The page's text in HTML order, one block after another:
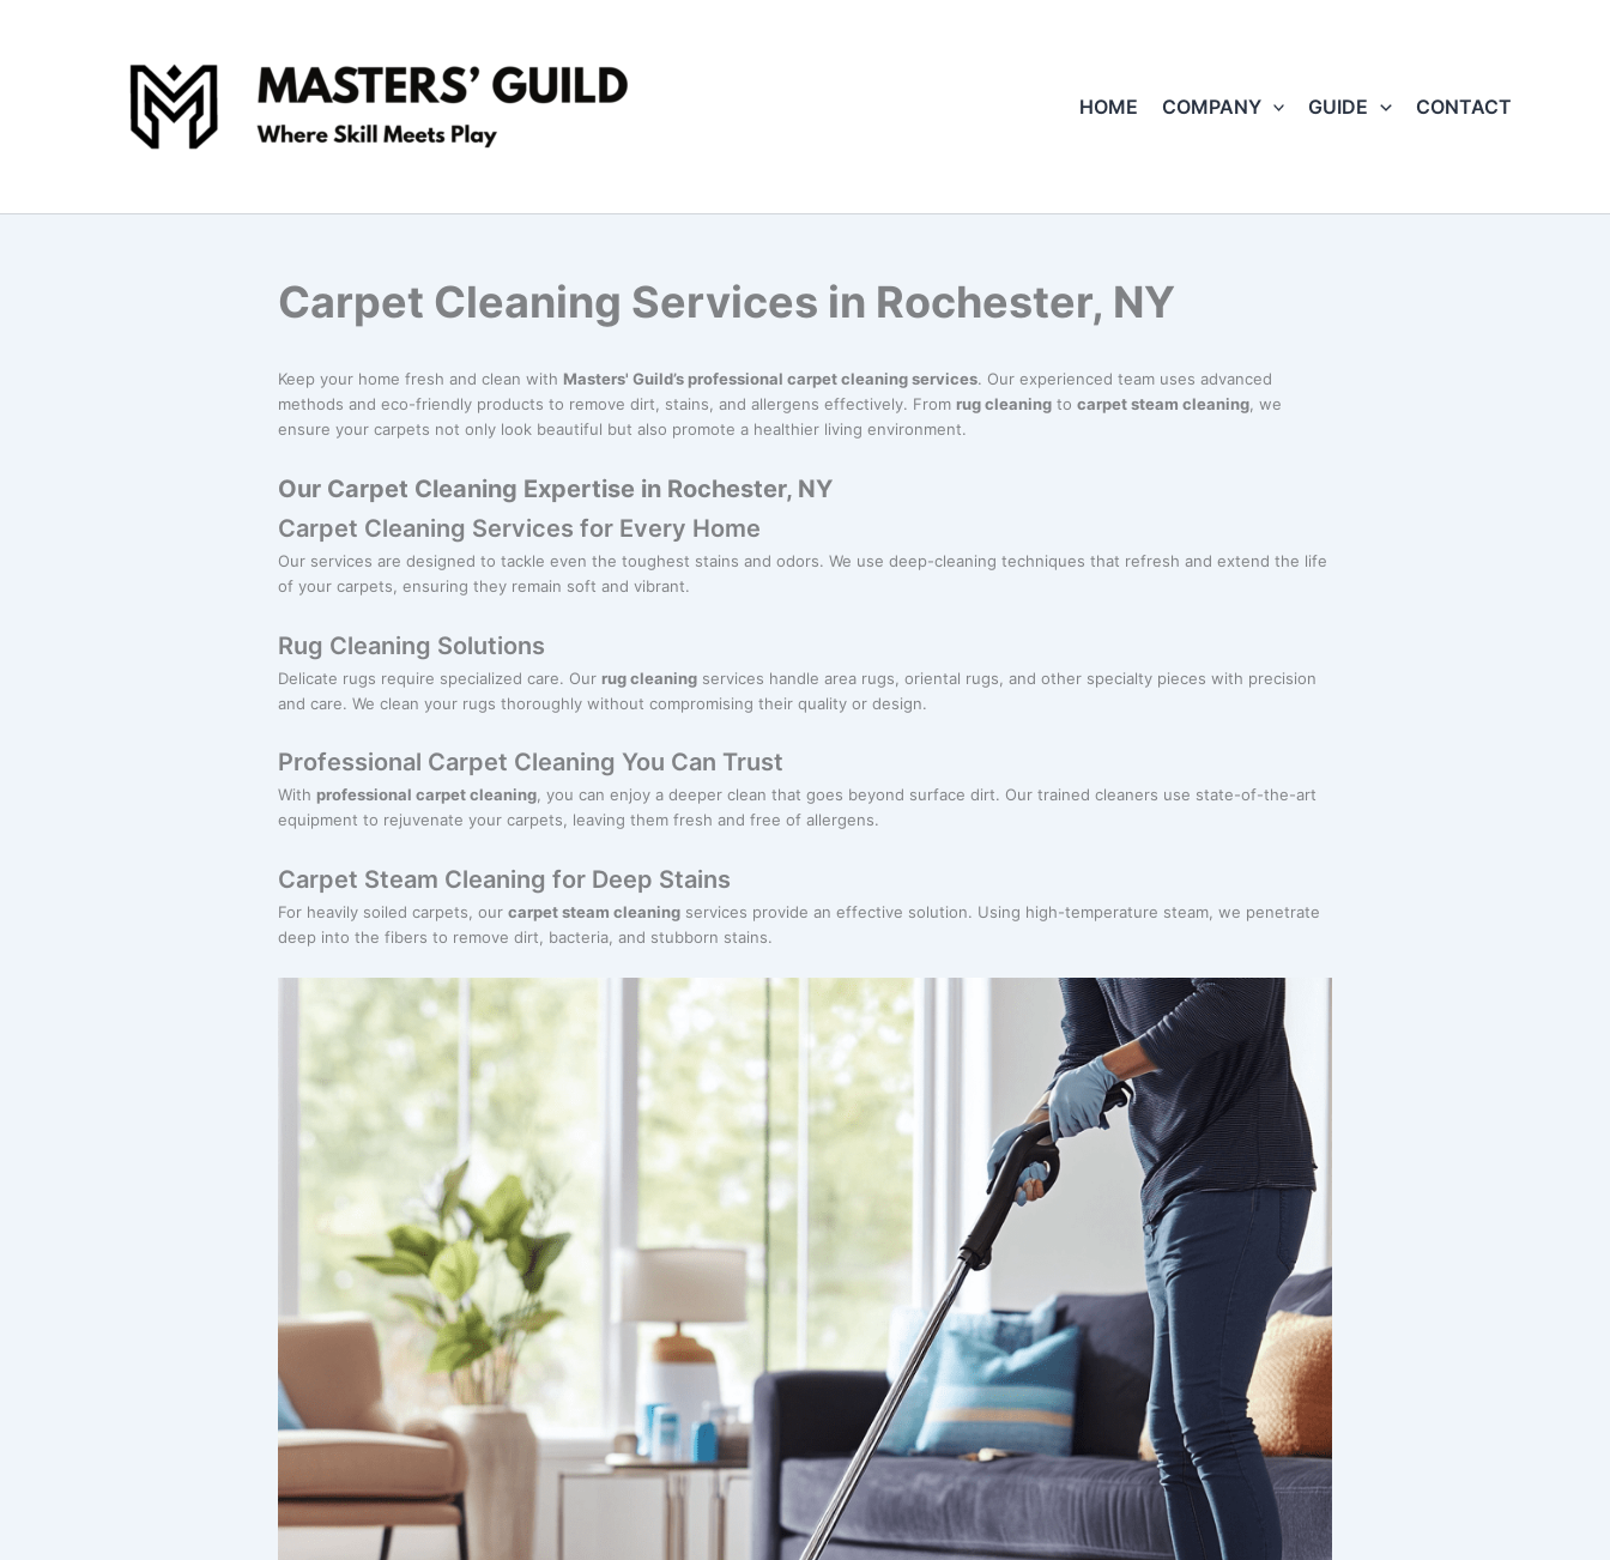
HOME
COMPANY GUIDE CONTACT
Carpet Cleaning Services in Rochester, NY
Keep your home fresh and clean with Masters' Guild’s professional carpet cleaning services. Our experienced team uses advanced
methods and eco-friendly products to remove dirt, stains, and allergens effectively. From rug cleaning to carpet steam cleaning , we
ensure your carpets not only look beautiful but also promote a healthier living environment.
Our Carpet Cleaning Expertise in Rochester, NY
Carpet Cleaning Services for Every Home
Our services are designed to tackle even the toughest stains and odors. We use deep-cleaning techniques that refresh and extend the life
of your carpets, ensuring they remain soft and vibrant.
Rug Cleaning Solutions
Delicate rugs require specialized care. Our rug cleaning services handle area rugs, oriental rugs, and other specialty pieces with precision
and care. We clean your rugs thoroughly without compromising their quality or design.
Professional Carpet Cleaning You Can Trust
With professional carpet cleaning, you can enjoy a deeper clean that goes beyond surface dirt. Our trained cleaners use state-of-the-art
equipment to rejuvenate your carpets, leaving them fresh and free of allergens.
Carpet Steam Cleaning for Deep Stains
For heavily soiled carpets, our carpet steam cleaning services provide an effective solution. Using high-temperature steam, we penetrate
deep into the fibers to remove dirt, bacteria, and stubborn stains.